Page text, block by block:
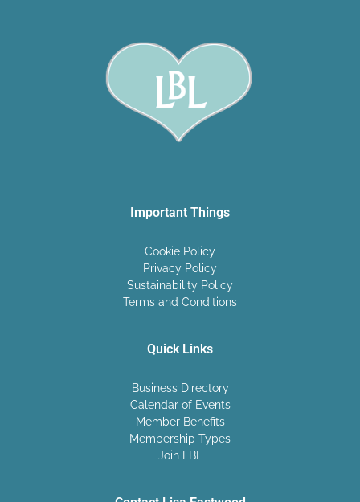
Important Things
Cookie Policy
Privacy Policy
Sustainability Policy
Terms and Conditions
Quick Links
Business Directory
Calendar of Events
Member Benefits
Membership Types
Join LBL